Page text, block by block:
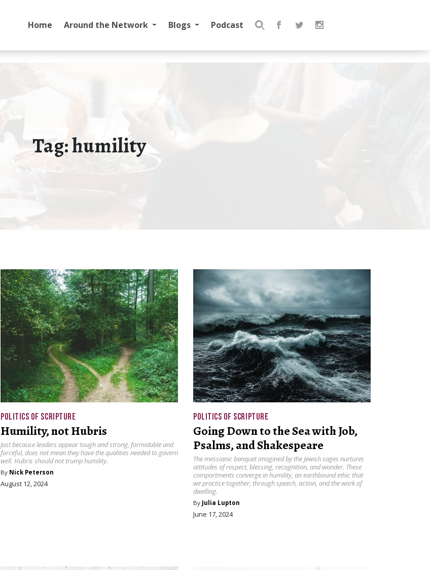
Home Around the Network Blogs Podcast
Search
Tag:humility
POLITICS OF SCRIPTURE
Humility, not Hubris
Just because leaders appear tough and strong, formidable and
forceful, does not mean they have the qualities needed to govern
well. Hubris should not trump humility.
By Nick Peterson
August 12, 2024
POLITICS OF SCRIPTURE
Going Down to the Sea with Job,
Psalms, and Shakespeare
The messianic banquet imagined by the Jewish sages nurtures
attitudes of respect, blessing, recognition, and wonder. These
comportments converge in humility, an earthbound ethic that
we practice together, through speech, action, and the work of
dwelling.
By Julia Lupton
June 17, 2024